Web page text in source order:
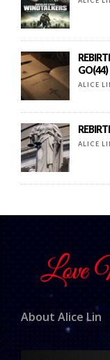
GO(44)
ALICE
ALICE
About Alice Lin